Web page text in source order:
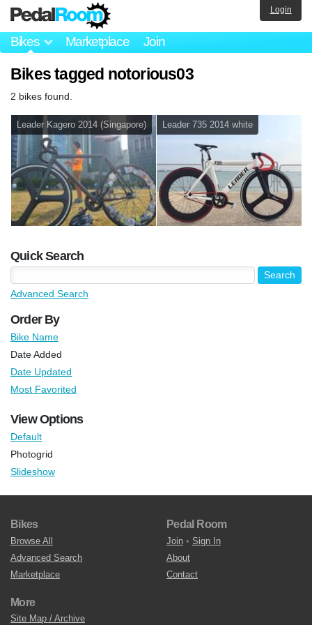
Bikes Marketplace Join
Login
Bikes tagged notorious03
2 bikes found.
Leader Kagero 2014 (Singapore) Leader 735 2014 white
Quick Search
Advanced Search
Order By
Bike Name
Date Added
Date Updated
Most Favorited
View Options
Default
Photogrid
Slideshow
Bikes
Browse All
Advanced Search
Marketplace
Pedal Room
Join • Sign In
About
Contact
More
Site Map / Archive